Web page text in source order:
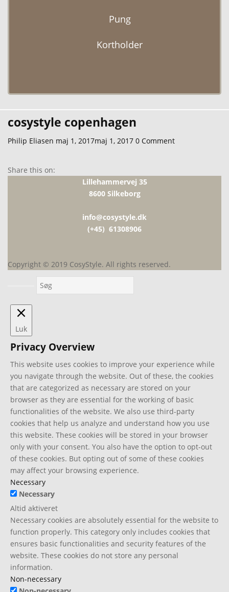
Pung
Kortholder
cosystyle copenhagen
Philip Eliasen Udgivet
maj 1, 2017maj 1, 2017 0 Comment
Share this on:
Lillehammervej 35
8600 Silkeborg
info@cosystyle.dk
(+45) 61308906
Copyright © 2019 CosyStyle. All rights reserved.
Luk
Privacy Overview
This website uses cookies to improve your experience while
you navigate through the website. Out of these, the cookies
that are categorized as necessary are stored on your
browser as they are essential for the working of basic
functionalities of the website. We also use third-party
cookies that help us analyze and understand how you use
this website. These cookies will be stored in your browser
only with your consent. You also have the option to opt-out
of these cookies. But opting out of some of these cookies
may affect your browsing experience.
Necessary
Necessary
Altid aktiveret
Necessary cookies are absolutely essential for the website to
function properly. This category only includes cookies that
ensures basic functionalities and security features of the
website. These cookies do not store any personal
information.
Non-necessary